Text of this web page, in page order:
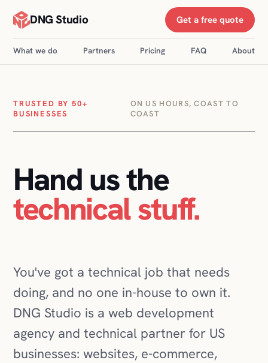
DNG Studio
What we do Partners Pricing FAQ About
Get a free quote
TRUSTED BY 50+
BUSINESSES
ON US HOURS, COAST TO
COAST
Hand us the
technical stuff.
You've got a technical job that needs
doing, and no one in-house to own it.
DNG Studio is a web development
agency and technical partner for US
businesses: websites, e-commerce,